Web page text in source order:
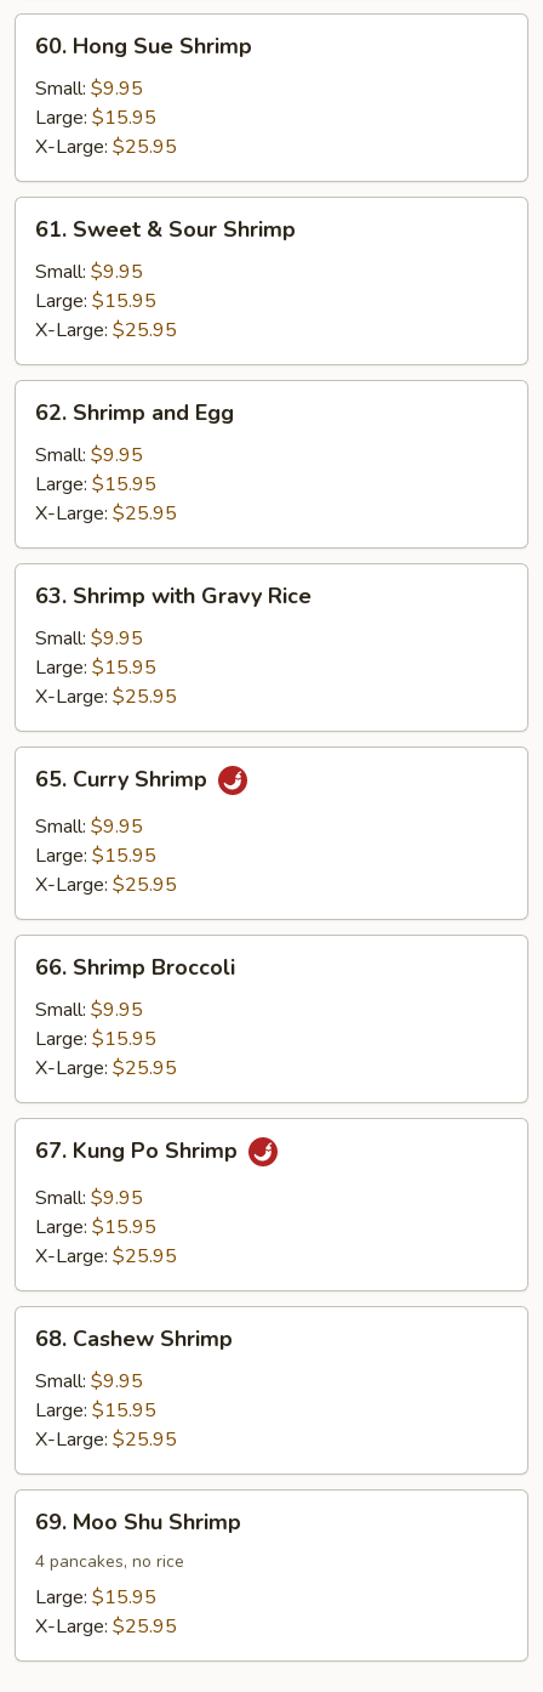
Hong
Sue
Shrimp
60. Hong Sue Shrimp
Small: $9.95
Large: $15.95
X-Large: $25.95
Sweet
Sour
Shrimp
61. Sweet & Sour Shrimp
Small: $9.95
Large: $15.95
X-Large: $25.95
Shrimp
and
Egg
62. Shrimp and Egg
Small: $9.95
Large: $15.95
X-Large: $25.95
Shrimp
with
Gravy
Rice
63. Shrimp with Gravy Rice
Small: $9.95
Large: $15.95
X-Large: $25.95
Curry
Shrimp
65. Curry Shrimp
Small: $9.95
Large: $15.95
X-Large: $25.95
Shrimp
Broccoli
66. Shrimp Broccoli
Small: $9.95
Large: $15.95
X-Large: $25.95
Kung
Po
Shrimp
67. Kung Po Shrimp
Small: $9.95
Large: $15.95
X-Large: $25.95
Cashew
Shrimp
68. Cashew Shrimp
Small: $9.95
Large: $15.95
X-Large: $25.95
Moo
Shu
Shrimp
69. Moo Shu Shrimp
4 pancakes, no rice
Large: $15.95
X-Large: $25.95